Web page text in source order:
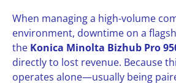
When managing a high-volume
environment, downtime on a
the Konica Minolta Bizhub Pro
directly to lost revenue. Because
operates alone—usually being